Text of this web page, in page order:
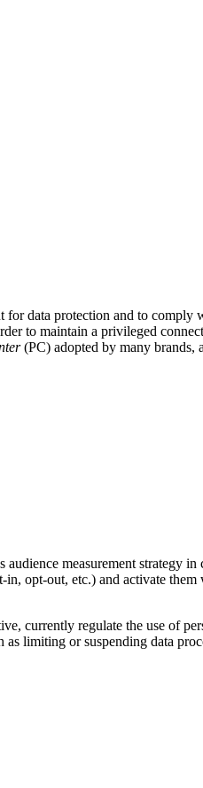
data protection and to comply
to maintain a privileged
(PC) adopted by many brands,
measurement strategy
opt-out, etc.) and activate
currently regulate the use of
limiting or suspending data